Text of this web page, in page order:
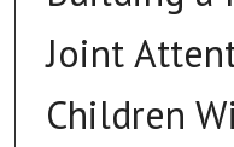
Joint
Children